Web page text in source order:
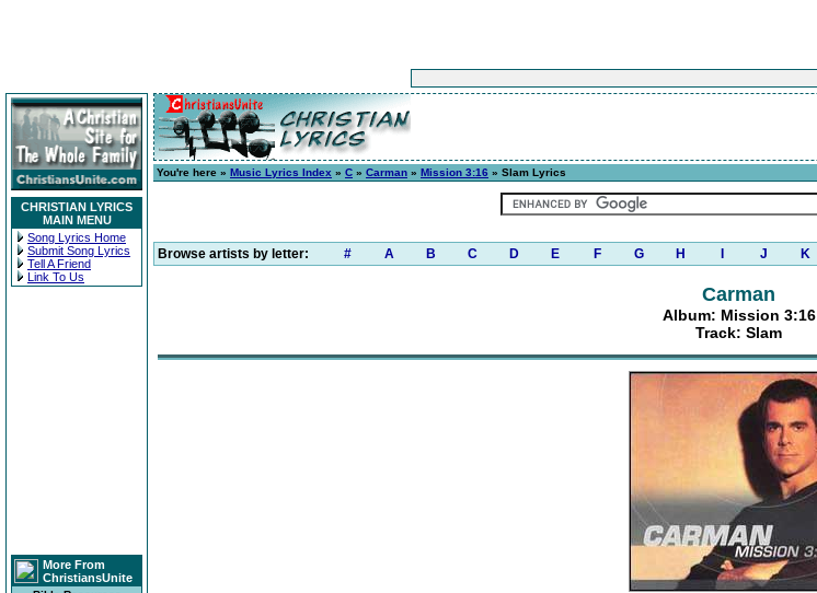
CHRISTIAN LYRICS
MAIN MENU
Song Lyrics Home
Submit Song Lyrics
Tell A Friend
Link To Us
More From
ChristiansUnite
You're here » Music Lyrics Index » C » Carman » Mission 3:16 » Slam Lyrics
Browse artists by letter: # A B C D E F G H J K
Carman
Album: Mission 3:16
Track: Slam